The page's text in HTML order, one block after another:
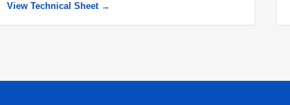
View Technical Sheet →